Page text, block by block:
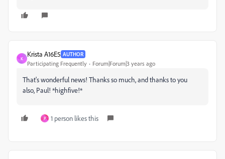
K
Krista A16E5 AUTHOR
Participating Frequently Forum|Forum|3 years ago
That's wonderful news! Thanks so much, and thanks to you
also, Paul! *highfive!*
P 1 person likes this